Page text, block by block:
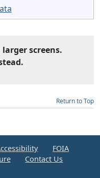
screens.
Return to Top
FOIA
Contact Us